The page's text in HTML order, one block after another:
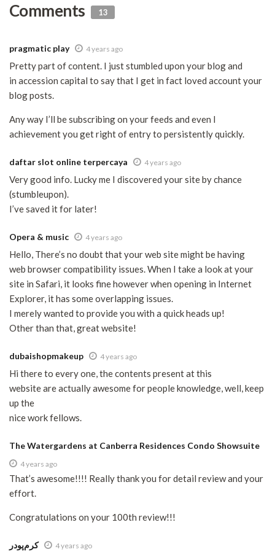
Comments 13
pragmatic play 4 years ago
Pretty part of content. I just stumbled upon your blog and
in accession capital to say that I get in fact loved account your
blog posts.
Any way I’ll be subscribing on your feeds and even I
achievement you get right of entry to persistently quickly.
daftar slot online terpercaya 4 years ago
Very good info. Lucky me I discovered your site by chance
(stumbleupon).
I’ve saved it for later!
Opera & music 4 years ago
Hello, There’s no doubt that your web site might be having
web browser compatibility issues. When I take a look at your
site in Safari, it looks fine however when opening in Internet
Explorer, it has some overlapping issues.
I merely wanted to provide you with a quick heads up!
Other than that, great website!
dubaishopmakeup 4 years ago
Hi there to every one, the contents present at this
website are actually awesome for people knowledge, well, keep
up the
nice work fellows.
The Watergardens at Canberra Residences Condo Showsuite
4 years ago
That’s awesome!!!! Really thank you for detail review and your
effort.
Congratulations on your 100th review!!!
کرم‌پودر 4 years ago